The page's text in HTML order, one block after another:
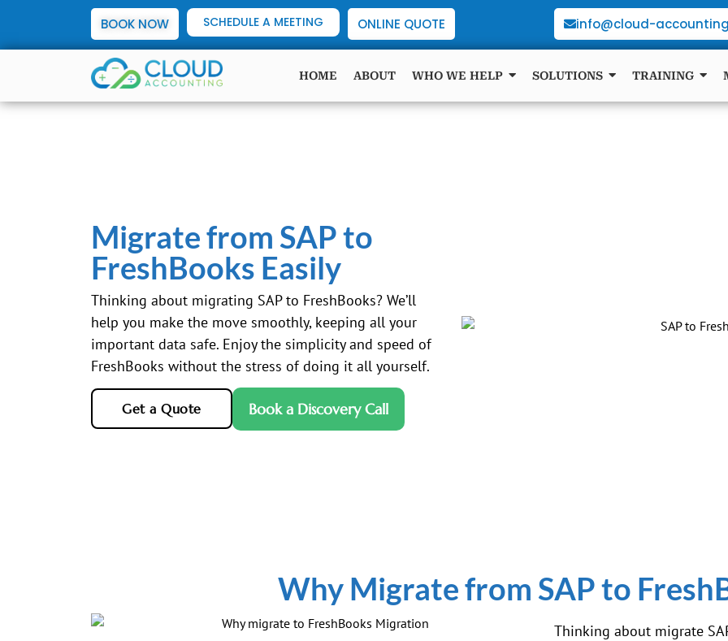
BOOK NOW SCHEDULE A MEETING ONLINE QUOTE info@cloud-
HOME ABOUT WHO WE HELP SOLUTIONS TRAINING
Migrate from SAP to
FreshBooks Easily
Thinking about migrating SAPto FreshBooks? We’ll
help you make the move smoothly, keeping all your
important data safe. Enjoy the simplicity and speed of
FreshBooks without the stress of doing it all yourself.
Get a Quote Book a Discovery Call
Why Migrate from SAP to
Thinking about migrate